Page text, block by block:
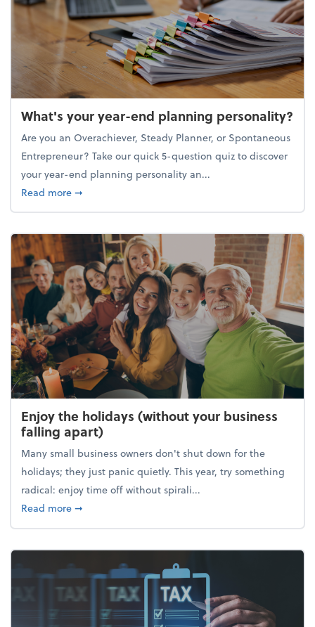
What's your year-end planning personality?
Are you an Overachiever, Steady Planner, or Spontaneous
Entrepreneur? Take our quick 5-question quiz to discover
your year-end planning personality an...
Read moreabout What's your year-end planning personality?
➞
Enjoy the holidays (without your business
falling apart)
Many small business owners don't shut down for the
holidays; they just panic quietly. This year, try something
radical: enjoy time off without spirali...
Read moreabout Enjoy the holidays (without your business
➞